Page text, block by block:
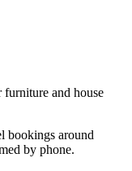
and house
bookings around
by phone.